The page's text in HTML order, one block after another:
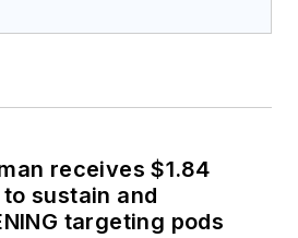
receives $1.84
sustain and
targeting pods